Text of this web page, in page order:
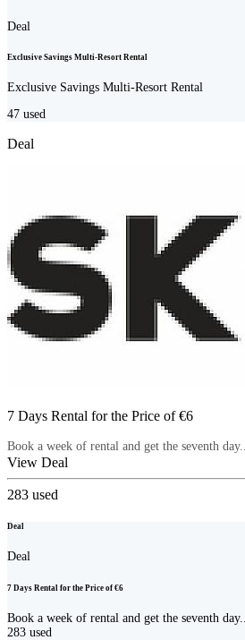
Deal
Exclusive Savings Multi-Resort Rental
Exclusive Savings Multi-Resort Rental
47 used
Deal
7 Days Rental for the Price of €6
Book a week of rental and get the seventh day...
View Deal
283 used
Deal
Deal
7 Days Rental for the Price of €6
Book a week of rental and get the seventh day...
283 used